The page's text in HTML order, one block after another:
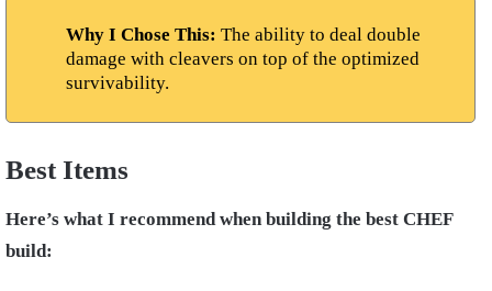
Why I Chose This: The ability to deal double
damage with cleavers on top of the optimized
survivability.
Best Items
Here’s what I recommend when building the best CHEF
build: